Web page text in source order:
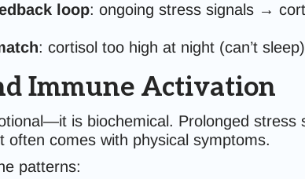
loop: ongoing stress signals →
: cortisol too high at night (can’t
Immune Activation
is biochemical. Prolonged
often comes with physical symptoms.
patterns: